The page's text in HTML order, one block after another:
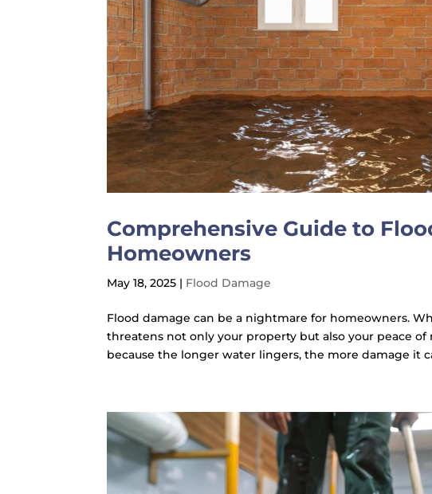
Comprehensive Guide to
Homeowners
May 18, 2025 | Flood Damage
Flood damage can be a nightmare for homeowners.
threatens not only your property but also your peace
because the longer water lingers, the more damage it